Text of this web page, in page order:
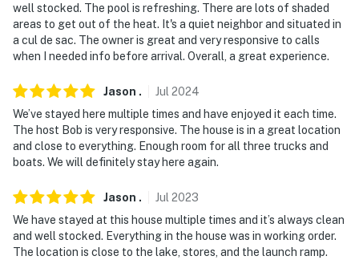
about your stay, we'll make it right. You can count on
our homes and our people to make you feel welcome —
because we know what vacation means to you.
-- POLICIES --
- No smoking
- No pets allowed
- Photo ID may be required upon check-in
well stocked. The pool is refreshing. There are lots of shaded
areas to get out of the heat. It's a quiet neighbor and situated in
a cul de sac. The owner is great and very responsive to calls
when I needed info before arrival. Overall, a great experience.
Jason . Jul 2024
We’ve stayed here multiple times and have enjoyed it each time.
The host Bob is very responsive. The house is in a great location
and close to everything. Enough room for all three trucks and
boats. We will definitely stay here again.
Jason . Jul 2023
We have stayed at this house multiple times and it’s always clean
and well stocked. Everything in the house was in working order.
The location is close to the lake, stores, and the launch ramp.